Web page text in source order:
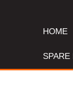
HOME
SPARE